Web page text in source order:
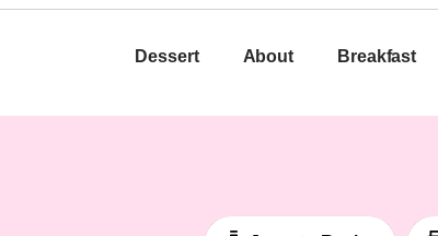
Dessert About Breakfast